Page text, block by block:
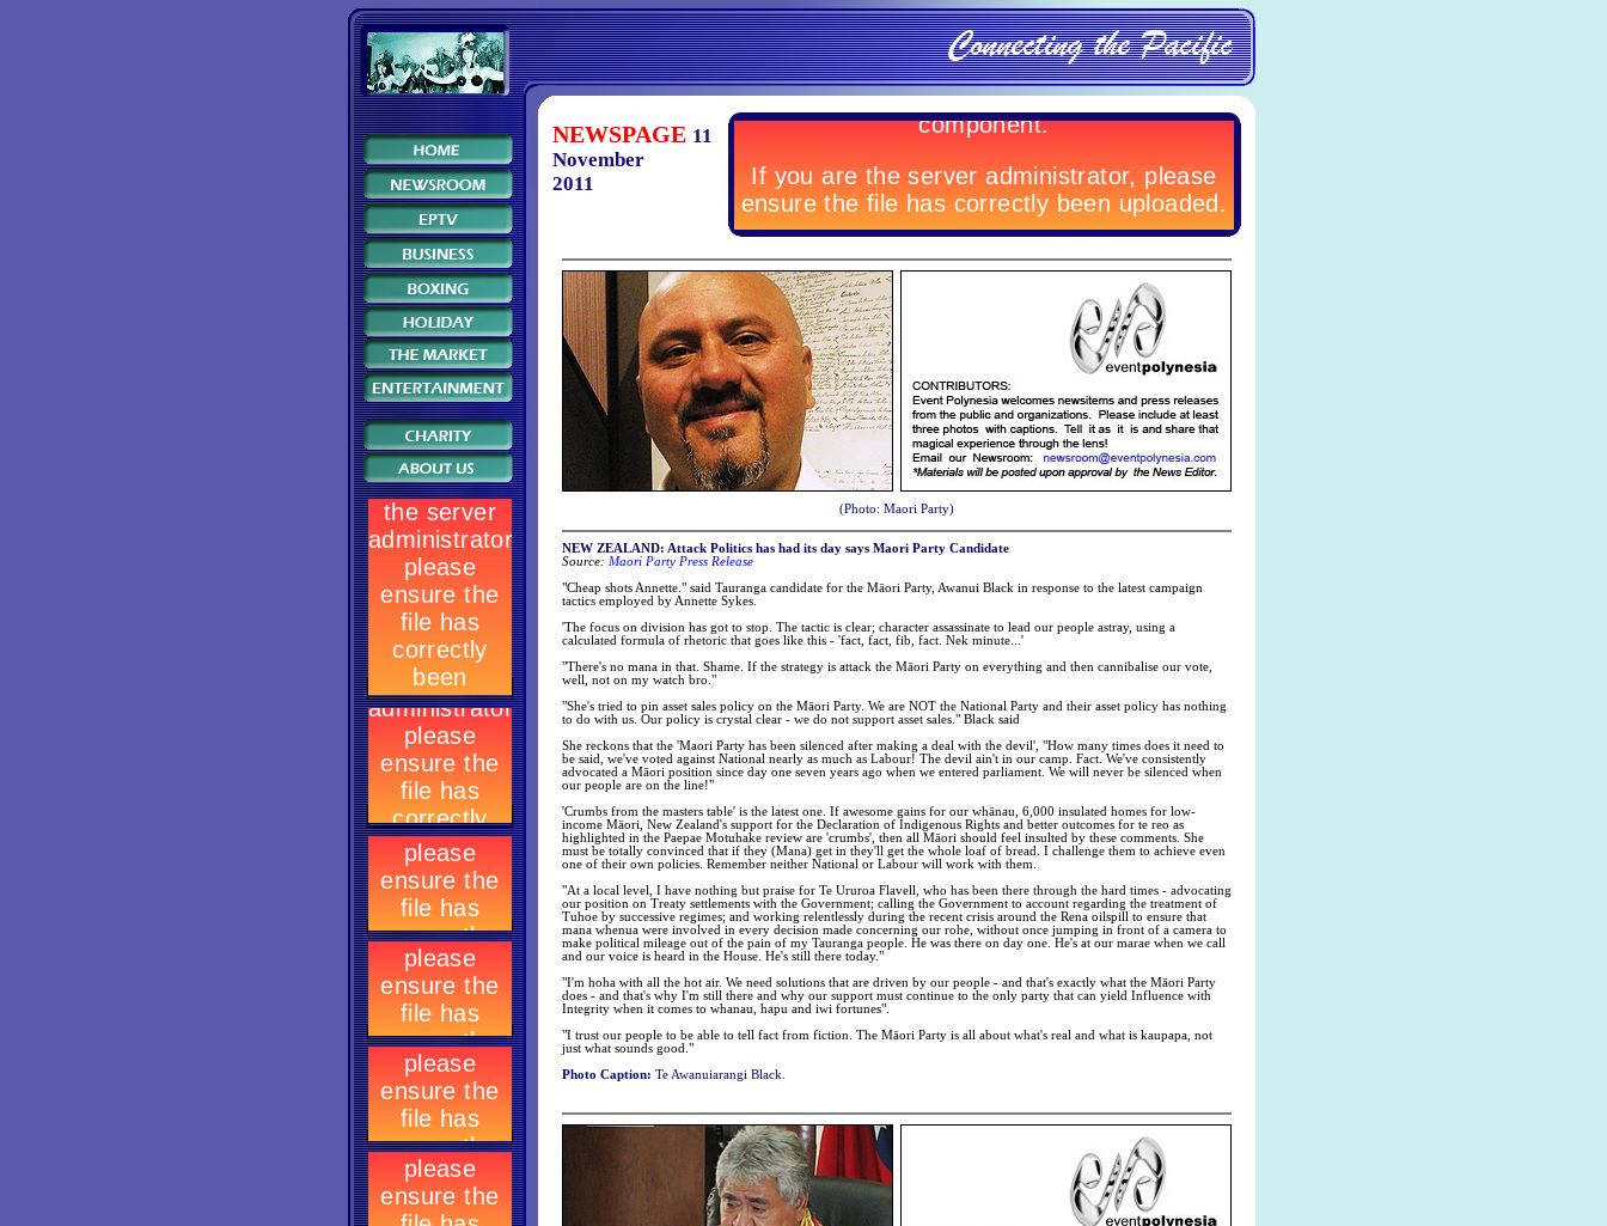
NEWSPAGE 11
November
2011
(Photo: Maori Party)
NEW ZEALAND: Attack Politics has had its day says Maori Party Candidate
Source: Maori Party Press Release
"Cheap shots Annette." said Tauranga candidate for the Māori Party, Awanui Black in response to the latest campaign
tactics employed by Annette Sykes.
'The focus on division has got to stop. The tactic is clear; character assassinate to lead our people astray, using a
calculated formula of rhetoric that goes like this - 'fact, fact, fib, fact. Nek minute...'
"There's no mana in that. Shame. If the strategy is attack the Māori Party on everything and then cannibalise our vote,
well, not on my watch bro."
"She's tried to pin asset sales policy on the Māori Party. We are NOT the National Party and their asset policy has nothing
to do with us. Our policy is crystal clear - we do not support asset sales." Black said
She reckons that the 'Maori Party has been silenced after making a deal with the devil', "How many times does it need to
be said, we've voted against National nearly as much as Labour! The devil ain't in our camp. Fact. We've consistently
advocated a Māori position since day one seven years ago when we entered parliament. We will never be silenced when
our people are on the line!"
'Crumbs from the masters table' is the latest one. If awesome gains for our whānau, 6,000 insulated homes for low-
income Māori, New Zealand's support for the Declaration of Indigenous Rights and better outcomes for te reo as
highlighted in the Paepae Motuhake review are 'crumbs', then all Māori should feel insulted by these comments. She
must be totally convinced that if they (Mana) get in they'll get the whole loaf of bread. I challenge them to achieve even
one of their own policies. Remember neither National or Labour will work with them.
"At a local level, I have nothing but praise for Te Ururoa Flavell, who has been there through the hard times - advocating
our position on Treaty settlements with the Government; calling the Government to account regarding the treatment of
Tuhoe by successive regimes; and working relentlessly during the recent crisis around the Rena oilspill to ensure that
mana whenua were involved in every decision made concerning our rohe, without once jumping in front of a camera to
make political mileage out of the pain of my Tauranga people. He was there on day one. He's at our marae when we call
and our voice is heard in the House. He's still there today."
"I'm hoha with all the hot air. We need solutions that are driven by our people - and that's exactly what the Māori Party
does - and that's why I'm still there and why our support must continue to the only party that can yield Influence with
Integrity when it comes to whanau, hapu and iwi fortunes".
"I trust our people to be able to tell fact from fiction. The Māori Party is all about what's real and what is kaupapa, not
just what sounds good."
Photo Caption: Te Awanuiarangi Black.